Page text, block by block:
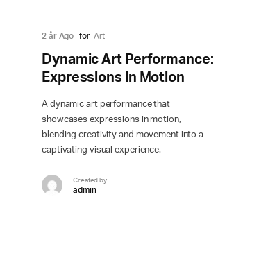
2 år Ago for Art
Dynamic Art Performance:
Expressions in Motion
A dynamic art performance that
showcases expressions in motion,
blending creativity and movement into a
captivating visual experience.
Created by
admin